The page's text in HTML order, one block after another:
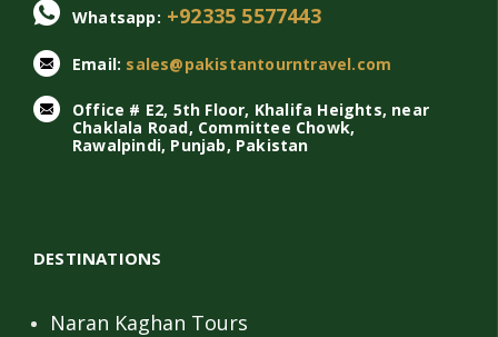
Whatsapp: +92335 5577443
Email: sales@pakistantourntravel.com
Office # E2, 5th Floor, Khalifa Heights, near
Chaklala Road, Committee Chowk,
Rawalpindi, Punjab, Pakistan
DESTINATIONS
Naran Kaghan Tours